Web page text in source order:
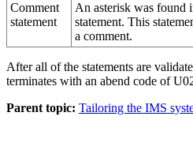
Comment
statement
An asterisk was
statement. This
a comment.
After all of the statements are
terminates with an abend code of
Parent topic: Tailoring the IMS